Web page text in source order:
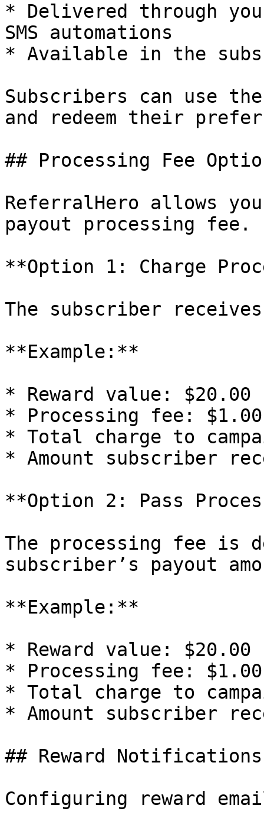
* Delivered through
SMS automations
* Available in the
Subscribers can use
and redeem their
## Processing Fee
ReferralHero allows
payout processing fee.
**Option 1: Charge
The subscriber
**Example:**
* Reward value: $20.00
* Processing fee: $1.00
* Total charge to
* Amount subscriber
**Option 2: Pass
The processing fee is
subscriber’s payout
**Example:**
* Reward value: $20.00
* Processing fee: $1.00
* Total charge to
* Amount subscriber
## Reward Notifications
Configuring reward